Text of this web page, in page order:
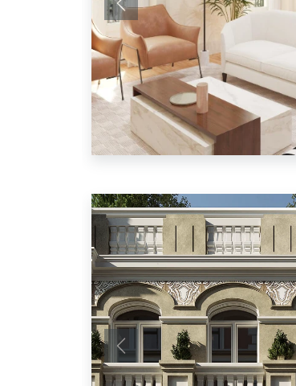
Previous
Previous